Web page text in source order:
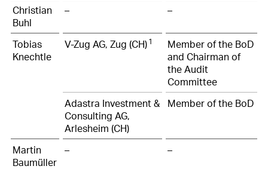
Christian
Buhl
– –
Tobias
Knechtle
V-Zug AG, Zug (CH) 1
Member of the BoD
and Chairman of
the Audit
Committee
Adastra Investment &
Consulting AG,
Arlesheim (CH)
Member of the BoD
Martin
Baumüller
– –